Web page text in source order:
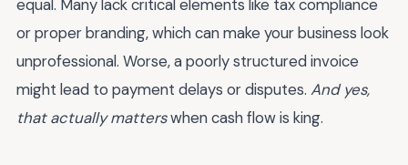
equal. Many lack critical elements like tax compliance
or proper branding, which can make your business look
unprofessional. Worse, a poorly structured invoice
might lead to payment delays or disputes. And yes,
that actually matterswhen cash flow is king.